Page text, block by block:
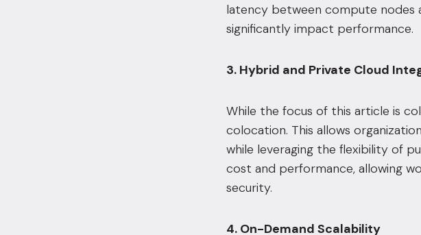
latency between compute nodes
significantly impact performance.
3. Hybrid and Private Cloud
While the focus of this article is
colocation. This allows
while leveraging the flexibility of
cost and performance, allowing
security.
4. On-Demand Scalability